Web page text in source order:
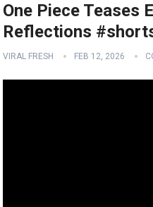
One Piece Teases
Reflections
VIRAL FRESH FEB 12, 2026